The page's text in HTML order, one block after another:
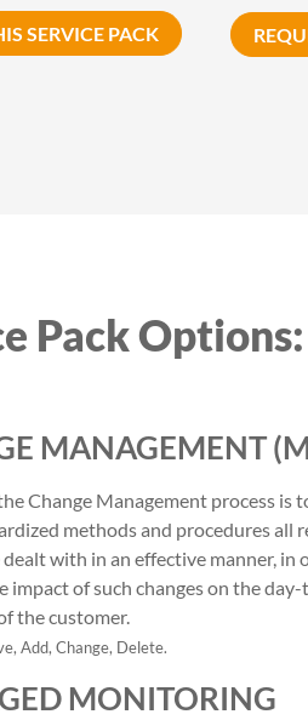
SERVICE PACK
Pack Options:
MANAGEMENT
Change Management process is
methods and procedures all
dealt with in an effective manner, in
impact of such changes on the
the customer.
Add, Change, Delete.
MONITORING